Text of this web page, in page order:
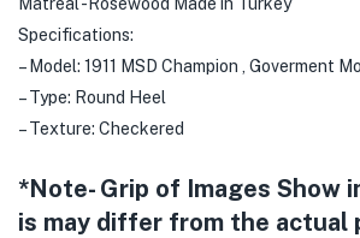
Specifications:
– Model: 1911 MSD Champion , Goverment
– Type: Round Heel
– Texture: Checkered
*Note- Grip of Images Show
is may differ from the actual